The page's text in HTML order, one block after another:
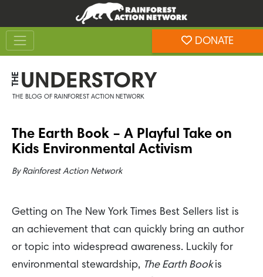
content
footer
DONATE
THE UNDERSTORY
THE BLOG OF RAINFOREST ACTION NETWORK
The Earth Book – A Playful Take on
Kids Environmental Activism
By Rainforest Action Network
Getting on The New York Times Best Sellers list is
an achievement that can quickly bring an author
or topic into widespread awareness. Luckily for
environmental stewardship, The Earth Bookis